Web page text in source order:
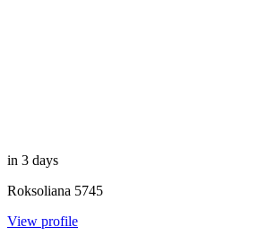
in 3 days
Roksoliana 5745
View profile